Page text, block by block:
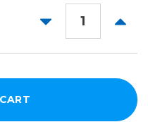
DECREASE